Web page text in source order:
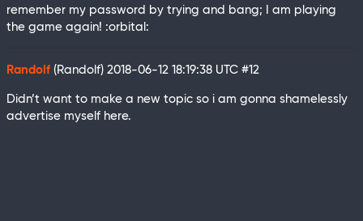
remember my password by trying and bang; I am playing
the game again! :orbital:
Randolf (Randolf) 2018-06-12 18:19:38 UTC #12
Didn’t want to make a new topic so i am gonna shamelessly
advertise myself here.